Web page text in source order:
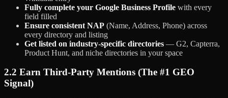
Fully complete your Google Business Profile with every
field filled
Ensure consistent NAP (Name, Address, Phone) across
every directory and listing
Get listed on industry-specific directories — G2, Capterra,
Product Hunt, and niche directories in your space
2.2 Earn Third-Party Mentions (The #1 GEO
Signal)